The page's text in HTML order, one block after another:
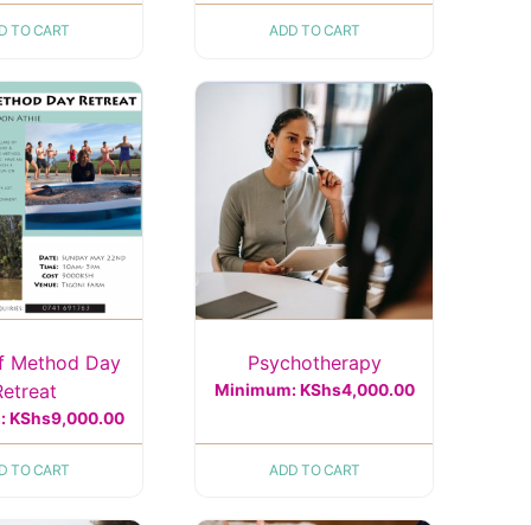
TO CART ADD TO CART
Method Day
KShs9,000.00
TO CART
Psychotherapy
Minimum: KShs4,000.00
ADD TO CART